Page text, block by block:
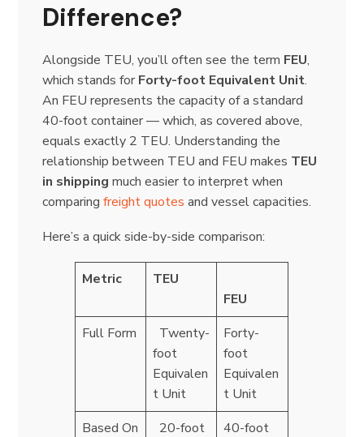
Difference?
Alongside TEU, you’ll often see the term FEU,
which stands for Forty-foot Equivalent Unit.
An FEU represents the capacity of a standard
40-foot container — which, as covered above,
equals exactly 2 TEU. Understanding the
relationship between TEU and FEU makes TEU
in shipping much easier to interpret when
comparingfreight quotes and vessel capacities.
Here’s a quick side-by-side comparison:
Metric
TEU
FEU
Full Form
Twenty-
foot
Equivalen
t Unit
Forty-
foot
Equivalen
t Unit
Based On
20-foot
40-foot